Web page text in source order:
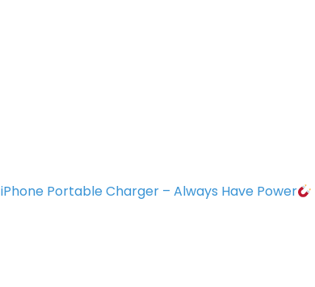
iPhone Portable Charger – Always Have Power